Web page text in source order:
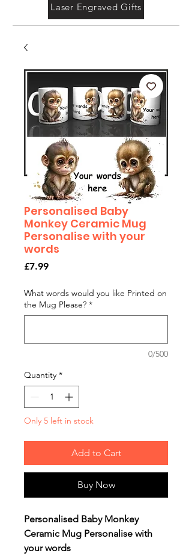
Laser Engraved Gifts
Personalised Baby
Monkey Ceramic Mug
Personalise with your
words
£7.99Price
What words would you like Printed on
the Mug Please? *
0/500
Quantity *
Only 5 left in stock
Add to Cart
Buy Now
Personalised Baby Monkey
Ceramic Mug Personalise with
your words